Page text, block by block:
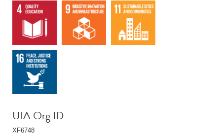
UIA Org ID
XF6748